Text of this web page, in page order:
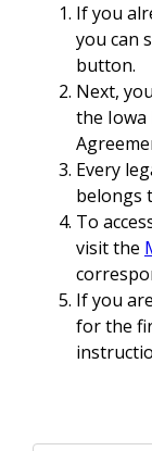
If you
you can
button.
Next,
the Iowa
Every
belongs
To
visit the
If you
for the